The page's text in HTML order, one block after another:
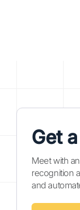
Get
Meet with
recognition
and